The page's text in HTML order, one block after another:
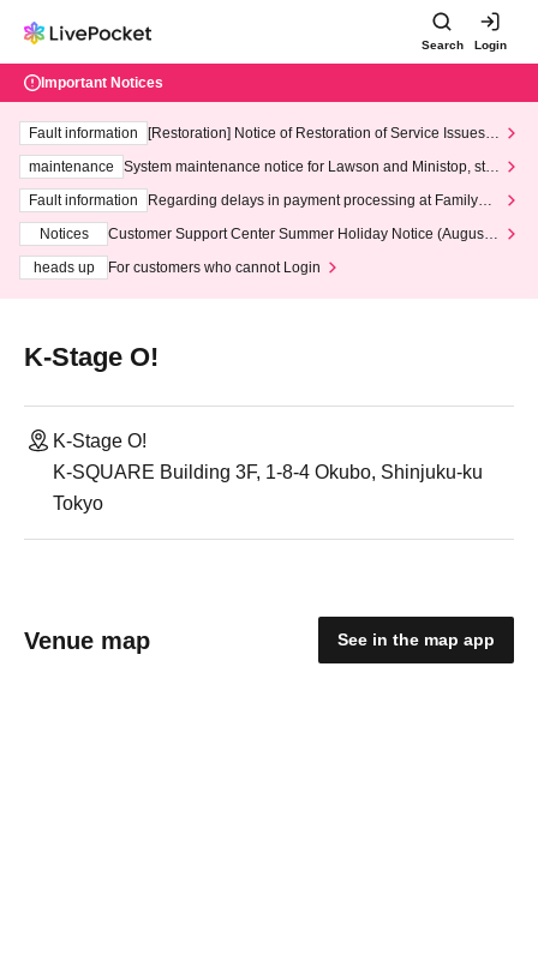
Search Login
Important Notices
Fault information
[Restoration] Notice of Restoration of Service Issues R
maintenance
System maintenance notice for Lawson and Ministop, star
ting at 3:00 AM on Wednesday (Wed)
Fault information
Regarding delays in payment processing at FamilyMa
Notices
Customer Support Center Summer Holiday Notice (August 1
heads up
For customers who cannot Login
K-Stage O!
K-Stage O!
K-SQUARE Building 3F, 1-8-4 Okubo, Shinjuku-ku
Tokyo
Venue map See in the map app